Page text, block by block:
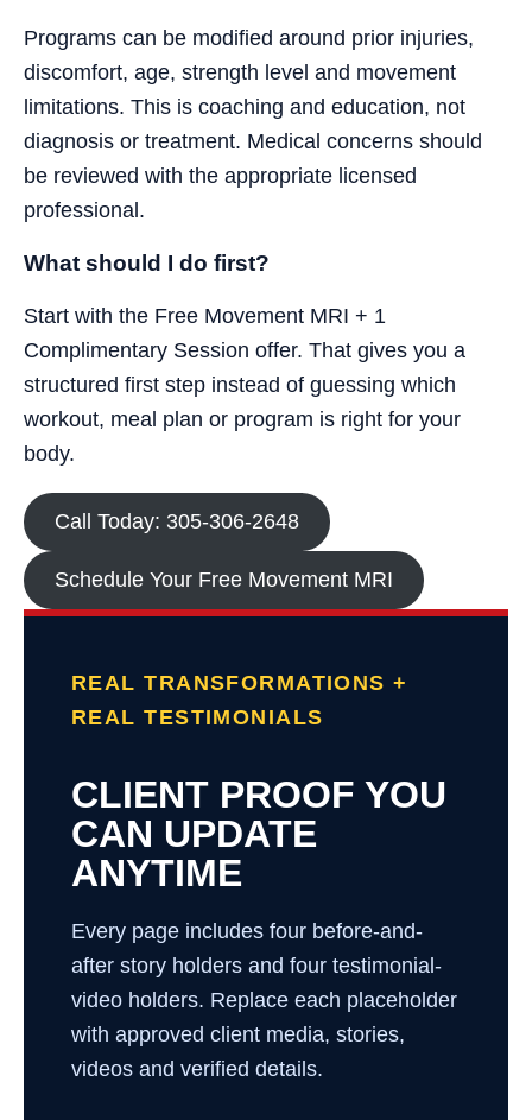
Programs can be modified around prior injuries,
discomfort, age, strength level and movement
limitations. This is coaching and education, not
diagnosis or treatment. Medical concerns should
be reviewed with the appropriate licensed
professional.
What should I do first?
Start with the Free Movement MRI + 1
Complimentary Session offer. That gives you a
structured first step instead of guessing which
workout, meal plan or program is right for your
body.
Call Today: 305-306-2648
Schedule Your Free Movement MRI
REAL TRANSFORMATIONS +
REAL TESTIMONIALS
CLIENT PROOF YOU
CAN UPDATE
ANYTIME
Every page includes four before-and-
after story holders and four testimonial-
video holders. Replace each placeholder
with approved client media, stories,
videos and verified details.